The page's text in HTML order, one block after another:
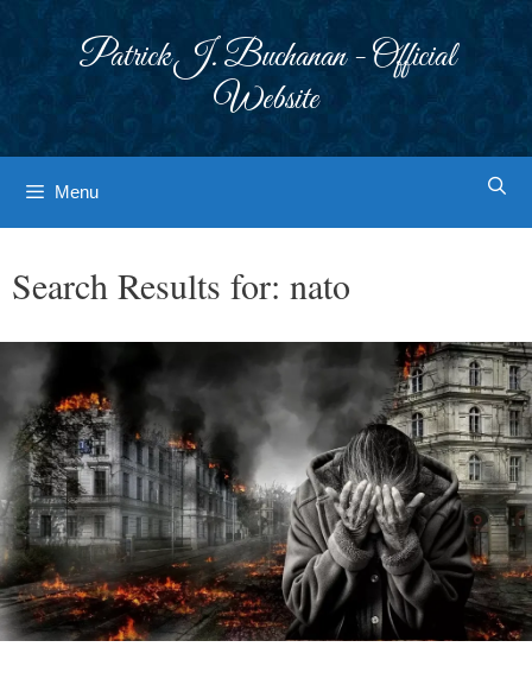
Patrick J. Buchanan - Official
Website
Menu
Search Results for: nato